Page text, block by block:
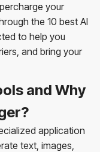
your
the 10 best AI
to help you
and bring your
and Why
application
text, images,